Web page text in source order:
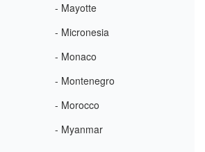
- Mayotte
- Micronesia
- Monaco
- Montenegro
- Morocco
- Myanmar